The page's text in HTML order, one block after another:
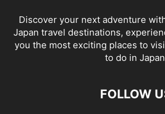
Discover your next adventure
Japan travel destinations,
you the most exciting places to
to do in
FOLLOW